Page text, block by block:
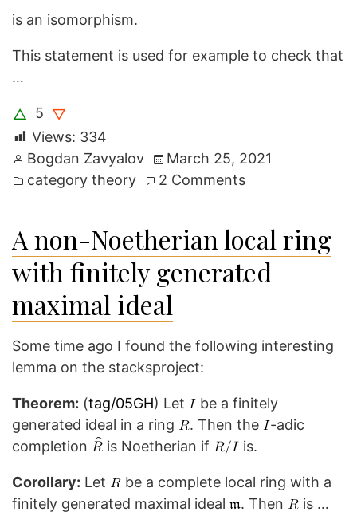
is an isomorphism.
This statement is used for example to check that
…
△ 5 ▽
Views: 334
Posted
by
Bogdan Zavyalov
March 25, 2021
Posted
category theory 2 Commentson
Empty
colimit
does
with
limit
A non-Noetherian local ring
with finitely generated
maximal ideal
Some time ago I found the following interesting
lemma on the stacksproject:
Theorem: (tag/05GH) Let
be a finitely
generated ideal in a ring
. Then the
-adic
completion
is Noetherian if is.
Corollary: Let
be a complete local ring with a
finitely generated maximal ideal
. Then is …